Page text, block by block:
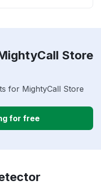
Store
for MightyCall Store
for free